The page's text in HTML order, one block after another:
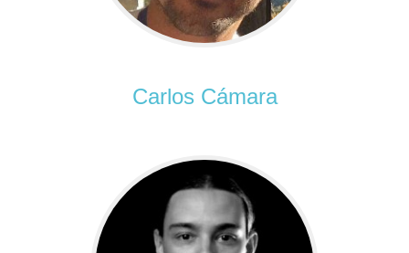
Carlos Cámara